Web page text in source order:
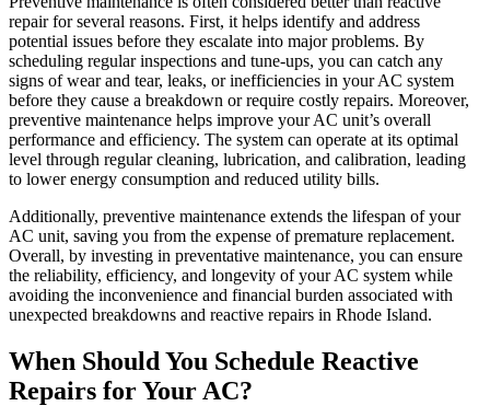
repair for several reasons. First, it helps identify and address
potential issues before they escalate into major problems. By
scheduling regular inspections and tune-ups, you can catch any
signs of wear and tear, leaks, or inefficiencies in your AC system
before they cause a breakdown or require costly repairs. Moreover,
preventive maintenance helps improve your AC unit’s overall
performance and efficiency. The system can operate at its optimal
level through regular cleaning, lubrication, and calibration, leading
to lower energy consumption and reduced utility bills.
Additionally, preventive maintenance extends the lifespan of your
AC unit, saving you from the expense of premature replacement.
Overall, by investing in preventative maintenance, you can ensure
the reliability, efficiency, and longevity of your AC system while
avoiding the inconvenience and financial burden associated with
unexpected breakdowns and reactive repairs in Rhode Island.
When Should You Schedule Reactive
Repairs for Your AC?